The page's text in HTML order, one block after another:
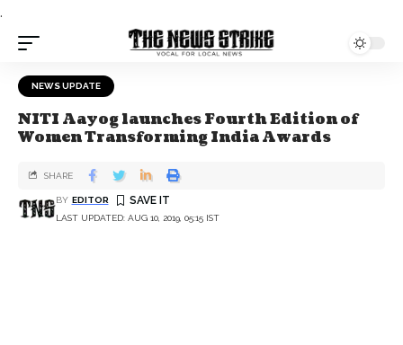
.
NEWS UPDATE
NITI Aayog launches Fourth Edition of
Women Transforming India Awards
LAST UPDATED: AUG 10, 2019, 05:15 IST
BY EDITOR
SHARE